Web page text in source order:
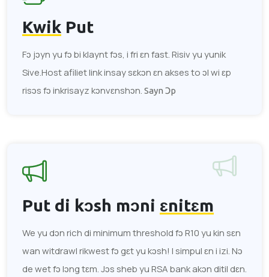
Kwik Put
Fɔ jɔyn yu fɔ bi klaynt fɔs, i fri ɛn fast. Risiv yu yunik
Sive.Host afiliet link insay sɛkɔn ɛn akses to ɔl wi ɛp
risɔs fɔ inkrisayz kɔnvɛnshɔn. Sayn Ɔp
Put di kɔsh mɔni ɛnitɛm
We yu dɔn rich di minimum threshold fɔ R10 yu kin sɛn
wan witdrawl rikwest fɔ gɛt yu kɔsh! I simpul ɛn i izi. Nɔ
de wet fɔ lɔng tɛm. Jɔs sheb yu RSA bank akɔn ditil dɛn.